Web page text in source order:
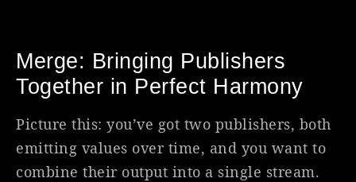
Merge: Bringing Publishers
Together in Perfect Harmony
Picture this: you’ve got two publishers, both
emitting values over time, and you want to
combine their output into a single stream.